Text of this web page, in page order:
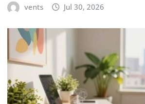
vents Jul 30, 2026